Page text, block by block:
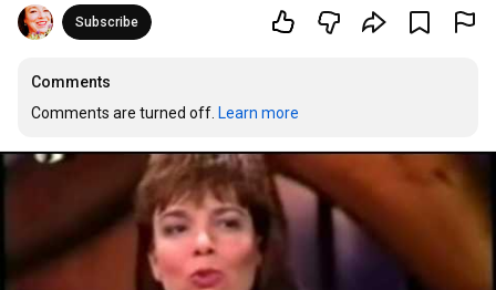
Subscribe
Comments
Comments are turned off. Learn more